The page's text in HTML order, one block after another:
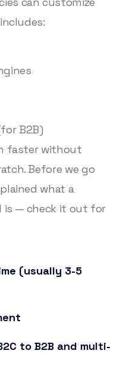
B2B)
faster without
Before we go
what a
is — check it out for
(usually 3-5
to B2B and multi-